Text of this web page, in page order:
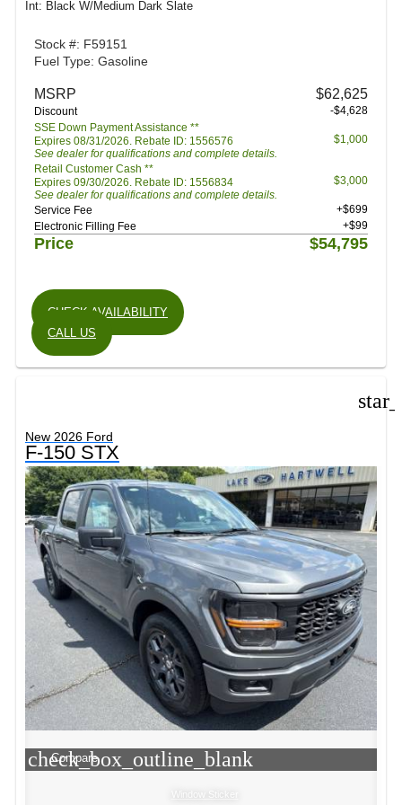
Int: Black W/Medium Dark Slate
Stock #: F59151
Fuel Type: Gasoline
MSRP $62,625
Discount
-$4,628
SSE Down Payment Assistance **
Expires 08/31/2026. Rebate ID: 1556576
See dealer for qualifications and complete details.
$1,000
Retail Customer Cash **
Expires 09/30/2026. Rebate ID: 1556834
See dealer for qualifications and complete details.
$3,000
Service Fee
+$699
Electronic Filling Fee
+$99
Price $54,795
CHECK AVAILABILITY
CALL US
New 2026 Ford
F-150 STX
check_box_outline_blank
Compare
Window Sticker